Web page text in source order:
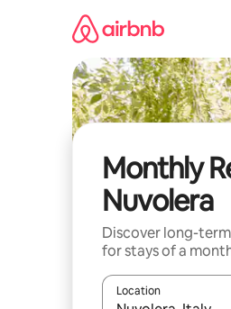
Monthly
Nuvolera
Discover long-
for stays of a
Location